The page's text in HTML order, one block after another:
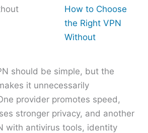
Choose
Hosting
Provider
Without
Overpaying
How to Choose
the Right VPN
Without
should be simple, but the
it unnecessarily
provider promotes speed,
stronger privacy, and another
with antivirus tools, identity